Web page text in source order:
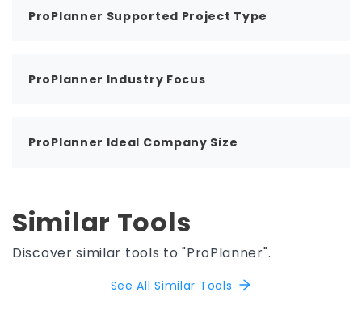
ProPlanner Supported Project Type
ProPlanner Industry Focus
ProPlanner Ideal Company Size
Similar Tools
Discover similar tools to "ProPlanner".
See All Similar Tools